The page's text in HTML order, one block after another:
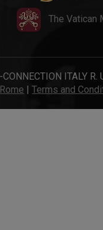
The Vatican
ITALY R.
|Terms and